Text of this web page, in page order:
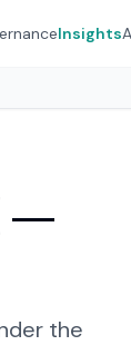
Insights
—
the